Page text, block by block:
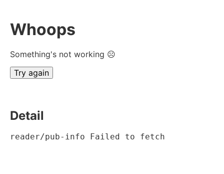
Whoops
Something's not working ☹
Try again
Detail
reader/pub-info Failed to fetch